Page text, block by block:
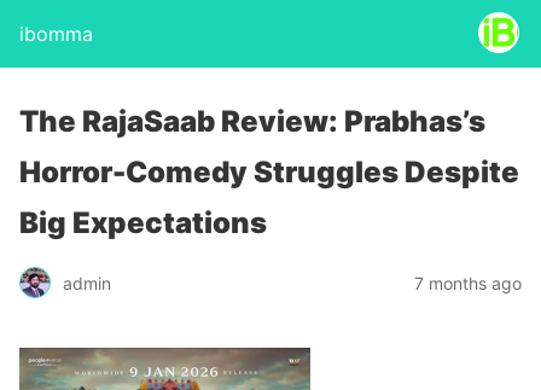
ibomma
The RajaSaab Review: Prabhas’s
Horror-Comedy Struggles Despite
Big Expectations
admin 7 months ago